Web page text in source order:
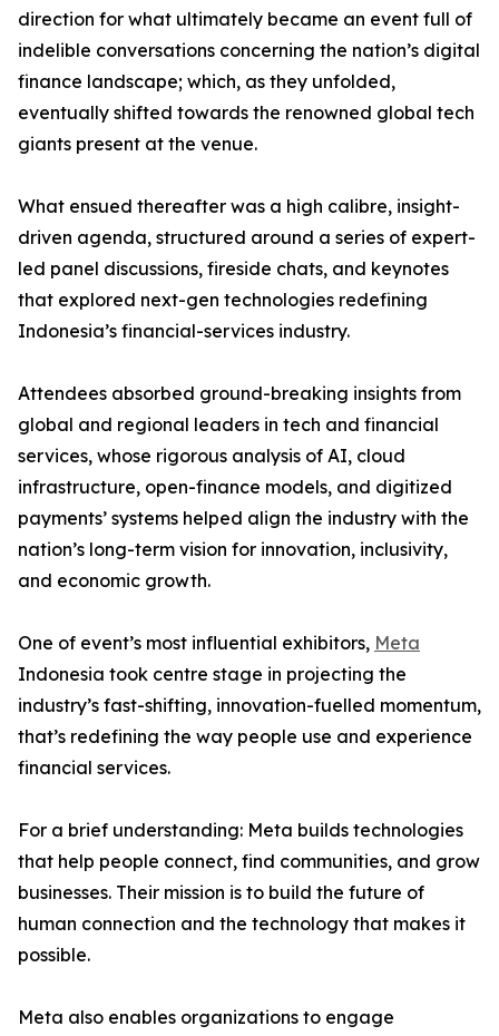
direction for what ultimately became an event full of
indelible conversations concerning the nation’s digital
finance landscape; which, as they unfolded,
eventually shifted towards the renowned global tech
giants present at the venue.
What ensued thereafter was a high calibre, insight-
driven agenda, structured around a series of expert-
led panel discussions, fireside chats, and keynotes
that explored next-gen technologies redefining
Indonesia’s financial-services industry.
Attendees absorbed ground-breaking insights from
global and regional leaders in tech and financial
services, whose rigorous analysis of AI, cloud
infrastructure, open-finance models, and digitized
payments’ systems helped align the industry with the
nation’s long-term vision for innovation, inclusivity,
and economic growth.
One of event’s most influential exhibitors, Meta
Indonesia took centre stage in projecting the
industry’s fast-shifting, innovation-fuelled momentum,
that’s redefining the way people use and experience
financial services.
For a brief understanding: Meta builds technologies
that help people connect, find communities, and grow
businesses. Their mission is to build the future of
human connection and the technology that makes it
possible.
Meta also enables organizations to engage